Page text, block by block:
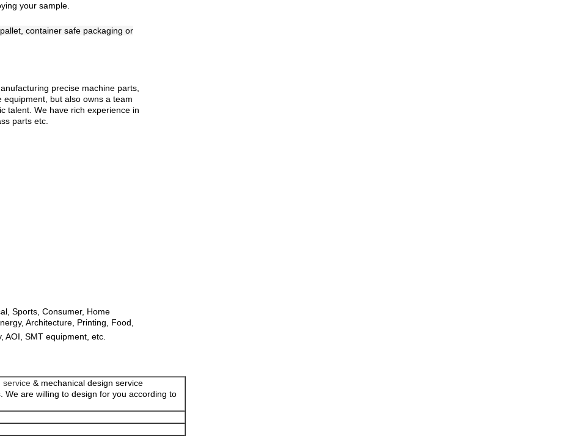
your sample.
container safe packaging or
precise machine parts,
but also owns a team
talent. We have rich experience in
parts etc.
Sports, Consumer, Home
Architecture, Printing, Food,
AOI, SMT equipment, etc.
service & mechanical design service
We are willing to design for you according to